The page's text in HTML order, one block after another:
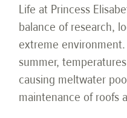
Life at Princess
balance of research,
extreme
summer,
causing meltwater
maintenance of roofs